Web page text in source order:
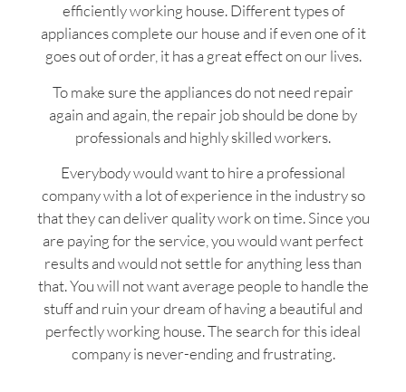
efficiently working house. Different types of
appliances complete our house and if even one of it
goes out of order, it has a great effect on our lives.
To make sure the appliances do not need repair
again and again, the repair job should be done by
professionals and highly skilled workers.
Everybody would want to hire a professional
company with a lot of experience in the industry so
that they can deliver quality work on time. Since you
are paying for the service, you would want perfect
results and would not settle for anything less than
that. You will not want average people to handle the
stuff and ruin your dream of having a beautiful and
perfectly working house. The search for this ideal
company is never-ending and frustrating.